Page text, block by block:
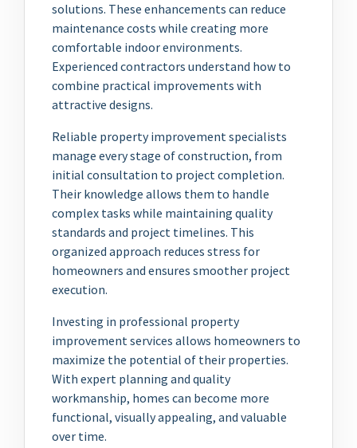
solutions. These enhancements can reduce
maintenance costs while creating more
comfortable indoor environments.
Experienced contractors understand how to
combine practical improvements with
attractive designs.
Reliable property improvement specialists
manage every stage of construction, from
initial consultation to project completion.
Their knowledge allows them to handle
complex tasks while maintaining quality
standards and project timelines. This
organized approach reduces stress for
homeowners and ensures smoother project
execution.
Investing in professional property
improvement services allows homeowners to
maximize the potential of their properties.
With expert planning and quality
workmanship, homes can become more
functional, visually appealing, and valuable
over time.